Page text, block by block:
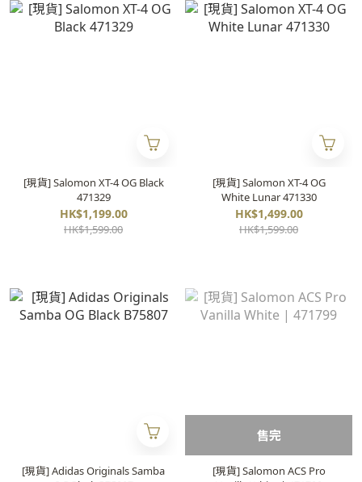
[現貨] Salomon XT-4 OG Black
471329
HK$1,199.00
HK$1,599.00
[現貨] Salomon XT-4 OG
White Lunar 471330
HK$1,499.00
HK$1,599.00
[現貨] Adidas Originals Samba
售完
[現貨] Salomon ACS Pro